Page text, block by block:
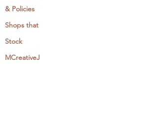
& Policies
Shops that
Stock
MCreativeJ